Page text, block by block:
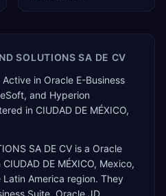
SOLUTIONS SA DE CV
in Oracle E-Business
and Hyperion
in CIUDAD DE MÉXICO,
SA DE CV is a Oracle
CIUDAD DE MÉXICO, Mexico,
Latin America region. They
Suite, Oracle JD